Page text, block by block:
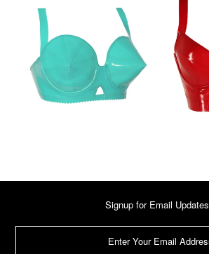
Signup for Email Updates